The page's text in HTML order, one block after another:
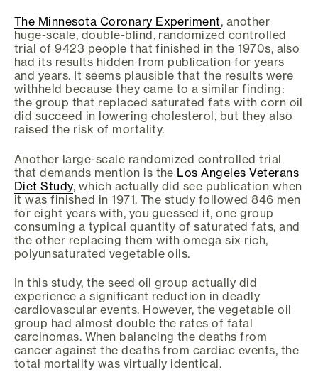
The Minnesota Coronary Experiment, another
huge-scale, double-blind, randomized controlled
trial of 9423 people that finished in the 1970s, also
had its results hidden from publication for years
and years. It seems plausible that the results were
withheld because they came to a similar finding:
the group that replaced saturated fats with corn oil
did succeed in lowering cholesterol, but they also
raised the risk of mortality.
Another large-scale randomized controlled trial
that demands mention is the Los Angeles Veterans
Diet Study, which actually did see publication when
it was finished in 1971. The study followed 846 men
for eight years with, you guessed it, one group
consuming a typical quantity of saturated fats, and
the other replacing them with omega six rich,
polyunsaturated vegetable oils.
In this study, the seed oil group actually did
experience a significant reduction in deadly
cardiovascular events. However, the vegetable oil
group had almost double the rates of fatal
carcinomas. When balancing the deaths from
cancer against the deaths from cardiac events, the
total mortality was virtually identical.